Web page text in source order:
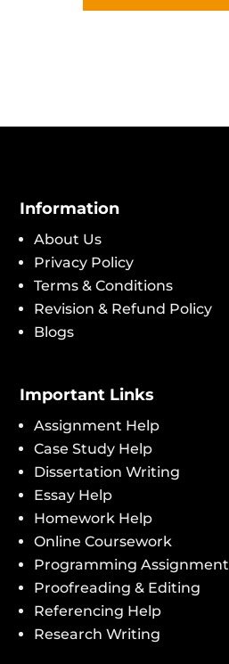
Information
About Us
Privacy Policy
Terms & Conditions
Revision & Refund Policy
Blogs
Important Links
Assignment Help
Case Study Help
Dissertation Writing
Essay Help
Homework Help
Online Coursework
Programming Assignment
Proofreading & Editing
Referencing Help
Research Writing